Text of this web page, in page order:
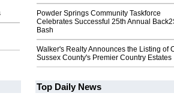
Powder Springs Community Taskforce
Celebrates Successful 25th Annual
Bash
Walker's Realty Announces the Listing of
Sussex County's Premier Country Estates
Top Daily News